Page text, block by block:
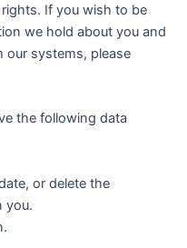
If you wish to be
we hold about you and
our systems, please
the following data
or delete the
you.